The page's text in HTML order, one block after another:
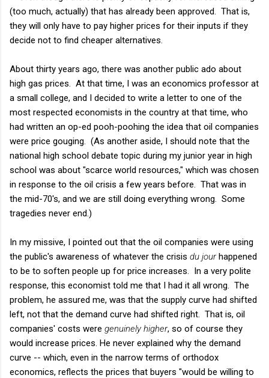
(too much, actually) that has already been approved. That is,
they will only have to pay higher prices for their inputs if they
decide not to find cheaper alternatives.
About thirty years ago, there was another public ado about
high gas prices. At that time, I was an economics professor at
a small college, and I decided to write a letter to one of the
most respected economists in the country at that time, who
had written an op-ed pooh-poohing the idea that oil companies
were price gouging. (As another aside, I should note that the
national high school debate topic during my junior year in high
school was about "scarce world resources," which was chosen
in response to the oil crisis a few years before. That was in
the mid-70's, and we are still doing everything wrong. Some
tragedies never end.)
In my missive, I pointed out that the oil companies were using
the public's awareness of whatever the crisis du jourhappened
to be to soften people up for price increases. In a very polite
response, this economist told me that I had it all wrong. The
problem, he assured me, was that the supply curve had shifted
left, not that the demand curve had shifted right. That is, oil
companies' costs were genuinely higher, so of course they
would increase prices. He never explained why the demand
curve -- which, even in the narrow terms of orthodox
economics, reflects the prices that buyers "would be willing to